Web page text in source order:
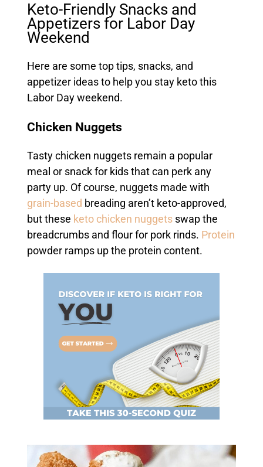
Keto-Friendly Snacks and
Appetizers for Labor Day
Weekend
Here are some top tips, snacks, and
appetizer ideas to help you stay keto this
Labor Day weekend.
Chicken Nuggets
Tasty chicken nuggets remain a popular
meal or snack for kids that can perk any
party up. Of course, nuggets made with
grain-based breading aren’t keto-approved,
but these keto chicken nuggetsswap the
breadcrumbs and flour for pork rinds. Protein
powder ramps up the protein content.